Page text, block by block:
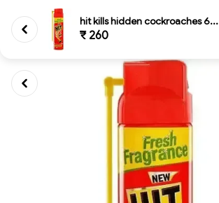
hit kills hidden cockroaches 6...
₹ 260